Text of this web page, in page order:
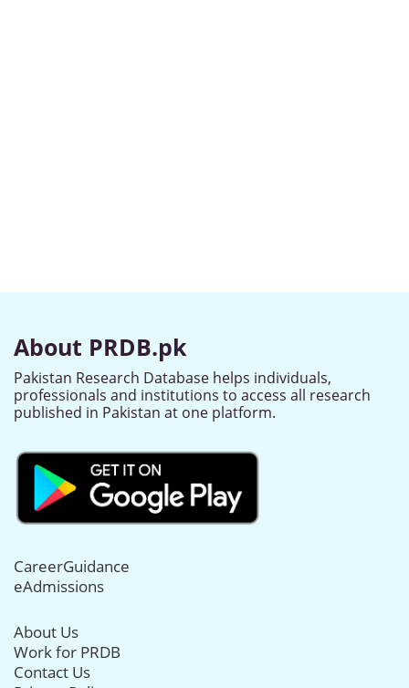
About PRDB.pk
Pakistan Research Database helps individuals,
professionals and institutions to access all research
published in Pakistan at one platform.
CareerGuidance
eAdmissions
About Us
Work for PRDB
Contact Us